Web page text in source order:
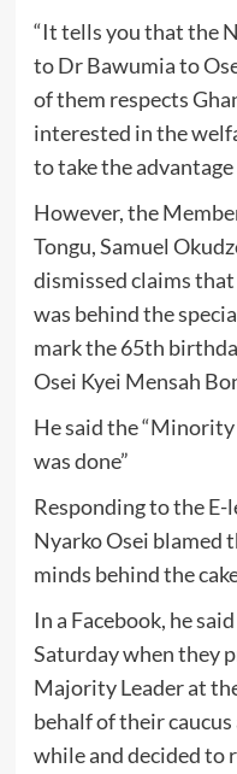
“It tells you that the
to Dr Bawumia to
of them respects
interested in the
to take the advantage
However, the
Tongu, Samuel
dismissed claims
was behind the
mark the 65th
Osei Kyei Mensah
He said the
was done”
Responding to the E-
Nyarko Osei blamed
minds behind the
In a Facebook, he
Saturday when they
Majority Leader at
behalf of their
while and decided to